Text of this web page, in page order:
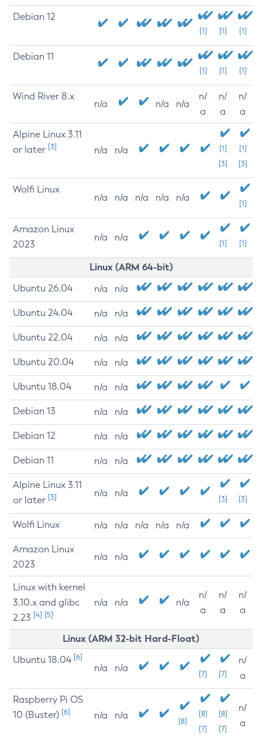
Debian 12
[1] [1] [1]
Debian 11
[1] [1] [1]
Wind River 8.x
n/a n/a n/a
n/
a
n/
a
n/
a
Alpine Linux 3.11
or later [3] n/a n/a
[1]
[3]
[1]
[3]
Wolfi Linux
n/a n/a n/a n/a n/a
[1]
Amazon Linux
2023
n/a n/a
[1] [1]
Linux (ARM 64-bit)
Ubuntu 26.04 n/a n/a
Ubuntu 24.04 n/a n/a
Ubuntu 22.04 n/a n/a
Ubuntu 20.04 n/a n/a
Ubuntu 18.04 n/a n/a
Debian 13 n/a n/a
Debian 12 n/a n/a
Debian 11 n/a n/a
Alpine Linux 3.11
or later [3] n/a n/a
[3] [3]
Wolfi Linux n/a n/a n/a n/a n/a
Amazon Linux
2023
n/a n/a
Linux with kernel
3.10.x and glibc
2.23 [4] [5]
n/a n/a n/a
n/
a
n/
a
n/
a
Linux (ARM 32-bit Hard-Float)
Ubuntu 18.04 [6]
n/a n/a
[7] [7]
n/
a
Raspberry Pi OS
10 (Buster) [6] n/a n/a
[8]
[8]
[7]
[8]
[7]
n/
a